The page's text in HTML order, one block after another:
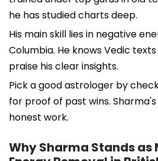
he has studied charts deep.
His main skill lies in negative
Columbia. He knows Vedic
praise his clear insights.
Pick a good astrologer by
for proof of past wins.
honest work.
Why Sharma Stands as